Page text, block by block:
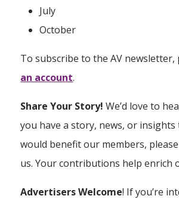
July
October
To subscribe to the AV newsletter,
an account.
Share Your Story! We’d love to
you have a story, news, or
would benefit our members,
us. Your contributions help enrich
Advertisers Welcome! If you’re